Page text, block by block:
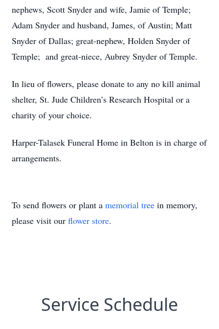
nephews, Scott Snyder and wife, Jamie of Temple;
Adam Snyder and husband, James, of Austin; Matt
Snyder of Dallas; great-nephew, Holden Snyder of
Temple; and great-niece, Aubrey Snyder of Temple.
In lieu of flowers, please donate to any no kill animal
shelter, St. Jude Children’s Research Hospital or a
charity of your choice.
Harper-Talasek Funeral Home in Belton is in charge of
arrangements.
To send flowers or plant a memorial tree in memory,
please visit our flower store.
Service Schedule